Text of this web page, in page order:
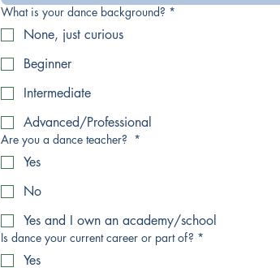
What is your dance background? *
None, just curious
Beginner
Intermediate
Advanced/Professional
Are you a dance teacher? *
Yes
No
Yes and I own an academy/school
Is dance your current career or part of? *
Yes